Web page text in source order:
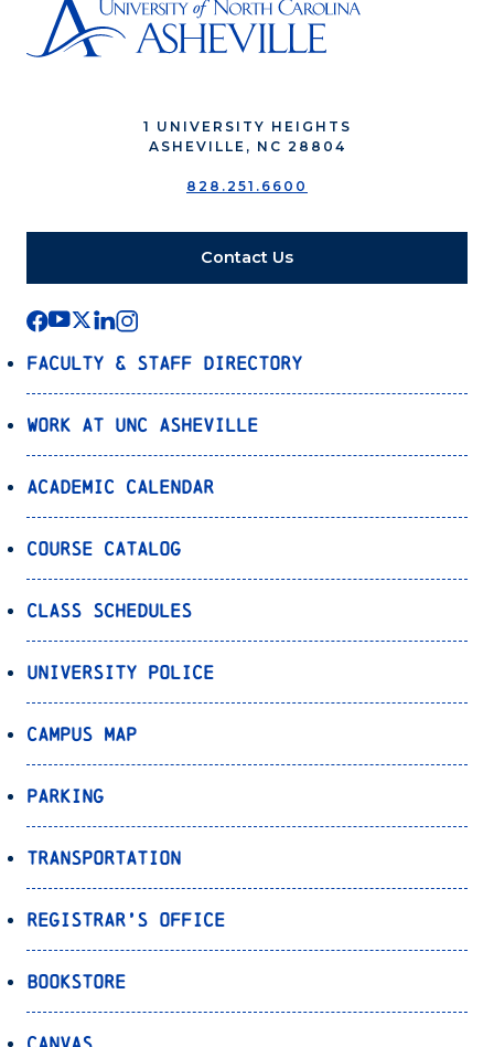
1 UNIVERSITY HEIGHTS
ASHEVILLE, NC 28804
828.251.6600
Contact Us
Faculty & Staff Directory
Work at UNC Asheville
Academic Calendar
Course Catalog
Class Schedules
University Police
Campus Map
Parking
Transportation
Registrar’s Office
Bookstore